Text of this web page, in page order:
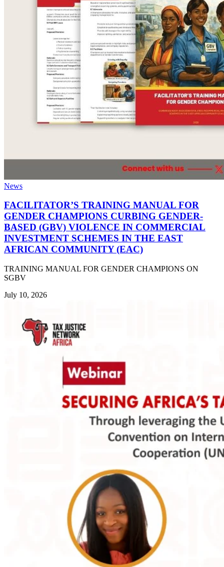
News
FACILITATOR’S TRAINING MANUAL FOR
GENDER CHAMPIONS CURBING GENDER-
BASED (GBV) VIOLENCE IN COMMERCIAL
INVESTMENT SCHEMES IN THE EAST
AFRICAN COMMUNITY (EAC)
TRAINING MANUAL FOR GENDER CHAMPIONS ON
SGBV
July 10, 2026